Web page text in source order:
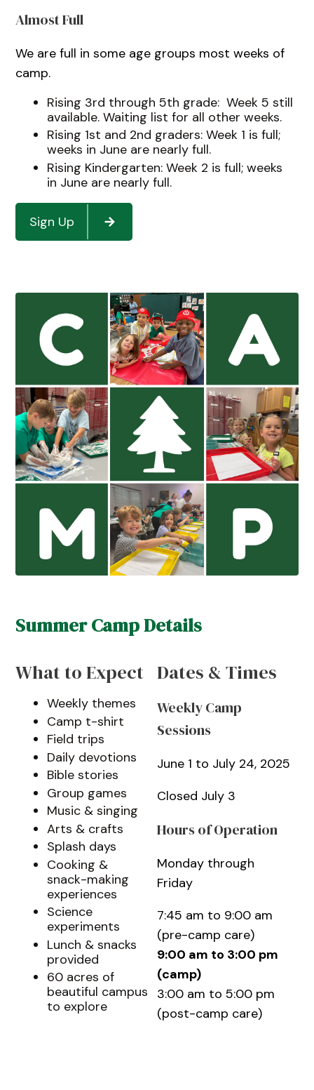
Almost Full
We are full in some age groups most weeks of
camp.
Rising 3rd through 5th grade: Week 5 still
available. Waiting list for all other weeks.
Rising 1st and 2nd graders: Week 1 is full;
weeks in June are nearly full.
Rising Kindergarten: Week 2 is full; weeks
in June are nearly full.
Sign Up
Summer Camp Details
What to Expect
Weekly themes
Camp t-shirt
Field trips
Daily devotions
Bible stories
Group games
Music & singing
Arts & crafts
Splash days
Cooking &
snack-making
experiences
Science
experiments
Lunch & snacks
provided
60 acres of
beautiful campus
to explore
Dates & Times
Weekly Camp
Sessions
June 1 to July 24, 2025
Closed July 3
Hours of Operation
Monday through
Friday
7:45 am to 9:00 am
(pre-camp care)
9:00 am to 3:00 pm
(camp)
3:00 am to 5:00 pm
(post-camp care)